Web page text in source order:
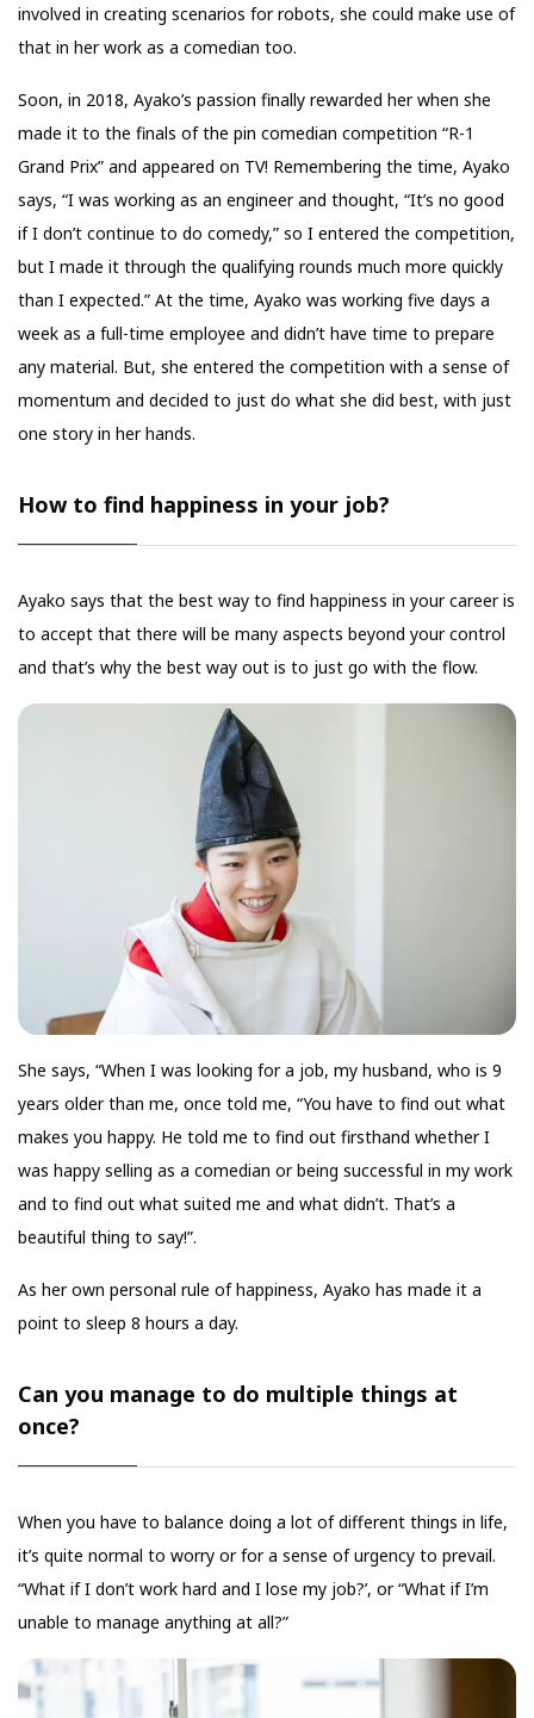
involved in creating scenarios for robots, she could make use of
that in her work as a comedian too.
Soon, in 2018, Ayako’s passion finally rewarded her when she
made it to the finals of the pin comedian competition “R-1
Grand Prix” and appeared on TV! Remembering the time, Ayako
says, “I was working as an engineer and thought, “It’s no good
if I don’t continue to do comedy,” so I entered the competition,
but I made it through the qualifying rounds much more quickly
than I expected.” At the time, Ayako was working five days a
week as a full-time employee and didn’t have time to prepare
any material. But, she entered the competition with a sense of
momentum and decided to just do what she did best, with just
one story in her hands.
How to find happiness in your job?
Ayako says that the best way to find happiness in your career is
to accept that there will be many aspects beyond your control
and that’s why the best way out is to just go with the flow.
She says, “When I was looking for a job, my husband, who is 9
years older than me, once told me, “You have to find out what
makes you happy. He told me to find out firsthand whether I
was happy selling as a comedian or being successful in my work
and to find out what suited me and what didn’t. That’s a
beautiful thing to say!”.
As her own personal rule of happiness, Ayako has made it a
point to sleep 8 hours a day.
Can you manage to do multiple things at
once?
When you have to balance doing a lot of different things in life,
it’s quite normal to worry or for a sense of urgency to prevail.
“What if I don’t work hard and I lose my job?’, or “What if I’m
unable to manage anything at all?”